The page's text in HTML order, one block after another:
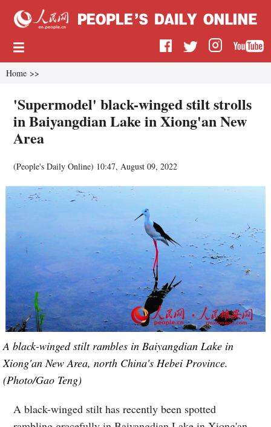
Home >>
'Supermodel' black-winged stilt strolls
in Baiyangdian Lake in Xiong'an New
Area
(People's Daily Online) 10:47, August 09, 2022
A black-winged stilt rambles in Baiyangdian Lake in
Xiong'an New Area, north China's Hebei Province.
(Photo/Gao Teng)
A black-winged stilt has recently been spotted